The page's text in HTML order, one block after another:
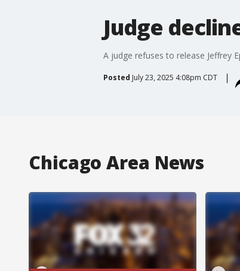
Judge
A judge refuses to release Jeffrey
Posted July 23, 2025 4:08pm CDT
Chicago Area News